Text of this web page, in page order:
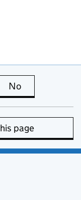
is useful
No
page